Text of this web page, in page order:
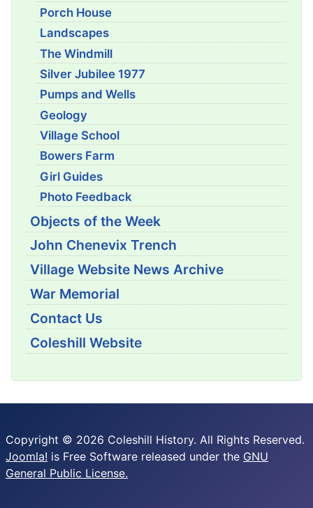
Porch House
Landscapes
The Windmill
Silver Jubilee 1977
Pumps and Wells
Geology
Village School
Bowers Farm
Girl Guides
Photo Feedback
Objects of the Week
John Chenevix Trench
Village Website News Archive
War Memorial
Contact Us
Coleshill Website
Copyright © 2026 Coleshill History. All Rights Reserved.
Joomla! is Free Software released under the GNU
General Public License.